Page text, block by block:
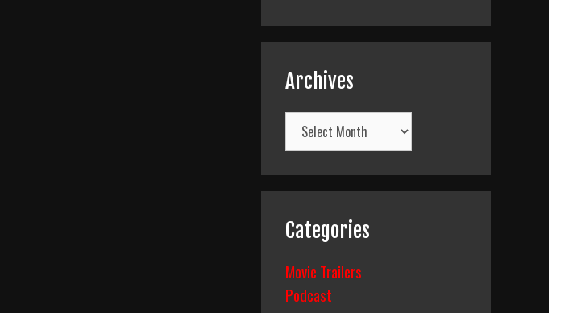
Archives
Archives
Categories
Movie Trailers
Podcast